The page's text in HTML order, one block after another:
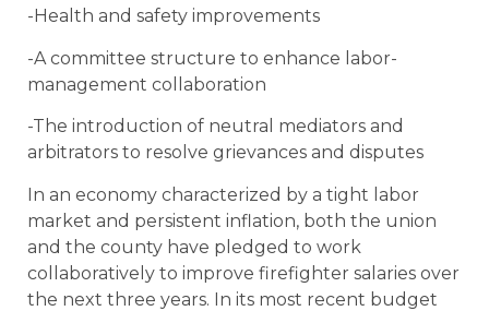
-Health and safety improvements
-A committee structure to enhance labor-
management collaboration
-The introduction of neutral mediators and
arbitrators to resolve grievances and disputes
In an economy characterized by a tight labor
market and persistent inflation, both the union
and the county have pledged to work
collaboratively to improve firefighter salaries over
the next three years. In its most recent budget